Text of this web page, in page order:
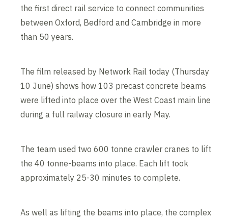
the first direct rail service to connect communities
between Oxford, Bedford and Cambridge in more
than 50 years.
The film released by Network Rail today (Thursday
10 June) shows how 103 precast concrete beams
were lifted into place over the West Coast main line
during a full railway closure in early May.
The team used two 600 tonne crawler cranes to lift
the 40 tonne-beams into place. Each lift took
approximately 25-30 minutes to complete.
As well as lifting the beams into place, the complex